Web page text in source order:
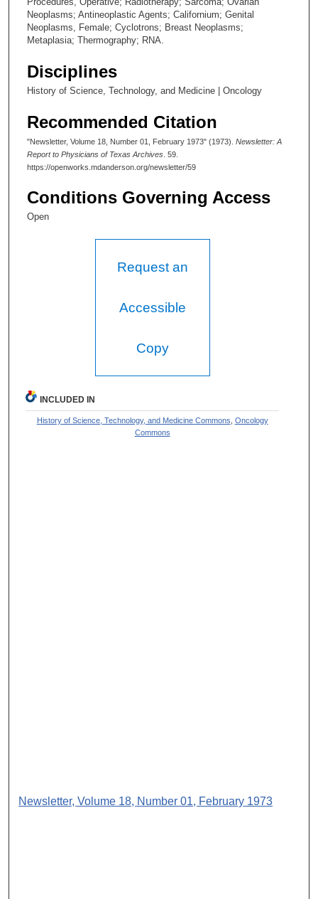
Neoplasms; Antineoplastic Agents; Californium; Genital
Neoplasms, Female; Cyclotrons; Breast Neoplasms;
Metaplasia; Thermography; RNA.
Disciplines
History of Science, Technology, and Medicine | Oncology
Recommended Citation
"Newsletter, Volume 18, Number 01, February 1973" (1973). Newsletter: A
Report to Physicians of Texas Archives. 59.
https://openworks.mdanderson.org/newsletter/59
Conditions Governing Access
Open
Request an
Accessible
Copy
INCLUDED IN
History of Science, Technology, and Medicine Commons Oncology
Commons
Newsletter, Volume 18, Number 01, February 1973